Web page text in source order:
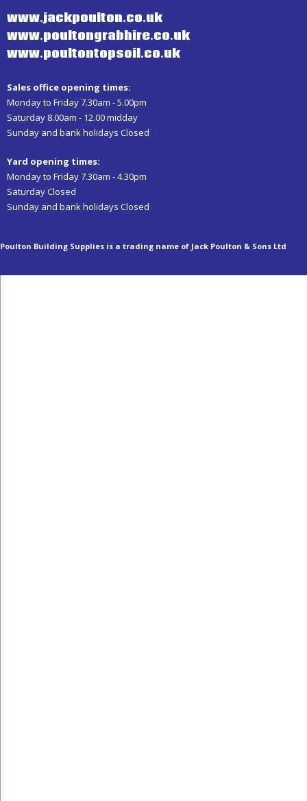
www.jackpoulton.co.uk
www.poultongrabhire.co.uk
www.poultontopsoil.co.uk
Sales office opening times:
Monday to Friday 7.30am - 5.00pm
Saturday 8.00am - 12.00 midday
Sunday and bank holidays Closed
Yard opening times:
Monday to Friday 7.30am - 4.30pm
Saturday Closed
Sunday and bank holidays Closed
Poulton Building Supplies is a trading name of Jack Poulton & Sons Ltd